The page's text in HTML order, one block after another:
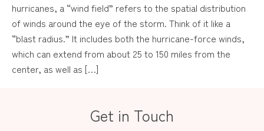
hurricanes, a “wind field” refers to the spatial distribution
of winds around the eye of the storm. Think of it like a
“blast radius.” It includes both the hurricane-force winds,
which can extend from about 25 to 150 miles from the
center, as well as […]
Get in Touch